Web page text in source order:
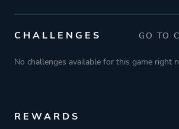
Single
Perspective
Third
CHALLENGES GO TO
No challenges available for this game right
REWARDS